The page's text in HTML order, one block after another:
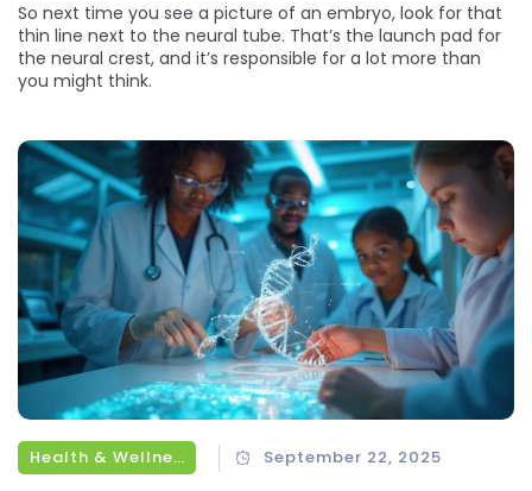
So next time you see a picture of an embryo, look for that
thin line next to the neural tube. That’s the launch pad for
the neural crest, and it’s responsible for a lot more than
you might think.
Health & Wellness September 22, 2025